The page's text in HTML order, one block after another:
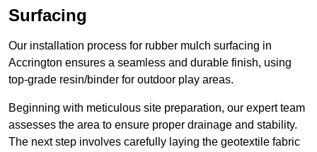
Surfacing
Our installation process for rubber mulch surfacing in
Accrington ensures a seamless and durable finish, using
top-grade resin/binder for outdoor play areas.
Beginning with meticulous site preparation, our expert team
assesses the area to ensure proper drainage and stability.
The next step involves carefully laying the geotextile fabric